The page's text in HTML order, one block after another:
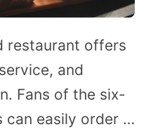
restaurant offers
and
Fans of the six-
can easily order …